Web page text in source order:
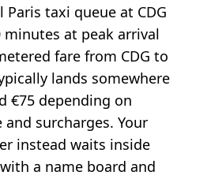
Paris taxi queue at CDG
minutes at peak arrival
fare from CDG to
lands somewhere
€75 depending on
surcharges. Your
instead waits inside
a name board and